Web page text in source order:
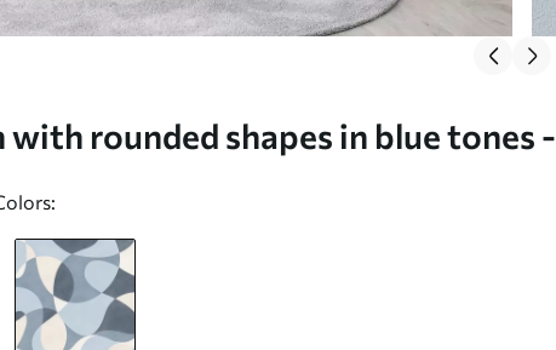
rounded shapes in blue tones -